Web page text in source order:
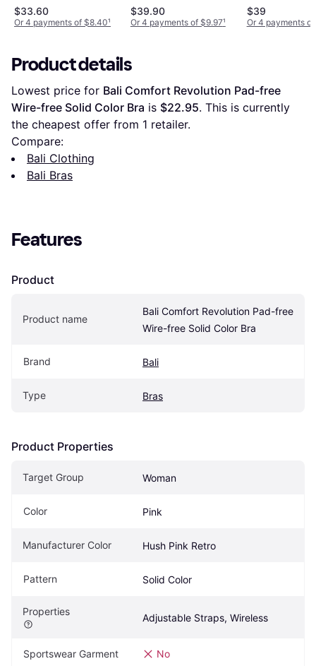
$33.60
Or 4 payments of $8.40¹
Bra Cafe
$39.90
Or 4 payments of $9.97¹
$39
Or 4 payments
Product details
Lowest price for Bali Comfort Revolution Pad-free
Wire-free Solid Color Bra is $22.95. This is currently
the cheapest offer from 1 retailer.
Compare:
Bali Clothing
Bali Bras
Features
Product
Product name
Bali Comfort Revolution Pad-free
Wire-free Solid Color Bra
Brand Bali
Type Bras
Product Properties
Target Group Woman
Color Pink
Manufacturer Color Hush Pink Retro
Pattern Solid Color
Properties
Adjustable Straps, Wireless
Sportswear Garment No